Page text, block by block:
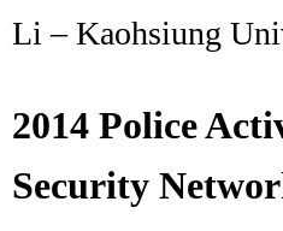
Li – Kaohsiung
2014 Police
Security